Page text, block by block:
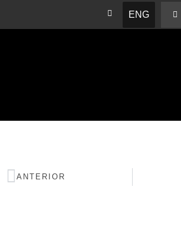
ENG
ANTERIOR